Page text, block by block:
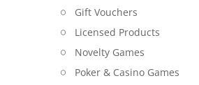
Gift Vouchers
Licensed Products
Novelty Games
Poker & Casino Games